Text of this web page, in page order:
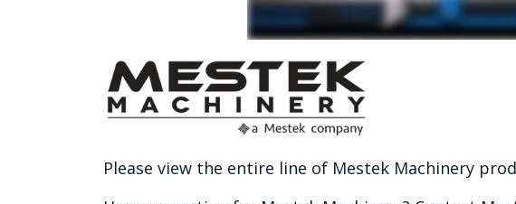
Please view the entire line of Mestek Machinery